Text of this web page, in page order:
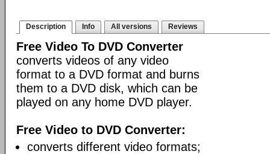
Description Info All versions Reviews
Free Video To DVD Converter
converts videos of any video
format to a DVD format and burns
them to a DVD disk, which can be
played on any home DVD player.
Free Video to DVD Converter:
converts different video formats;